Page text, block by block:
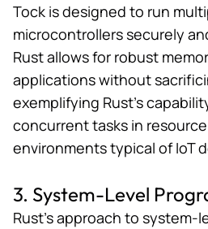
Tock is designed to run
microcontrollers securely
Rust allows for robust
applications without
exemplifying Rust’s
concurrent tasks in
environments typical of IoT
3. System-Level
Rust’s approach to system-